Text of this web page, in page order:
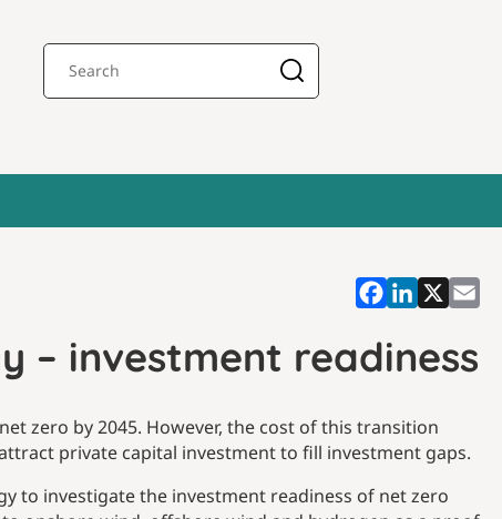
– investment readiness
zero by 2045. However, the cost of this transition
private capital investment to fill investment gaps.
to investigate the investment readiness of net zero